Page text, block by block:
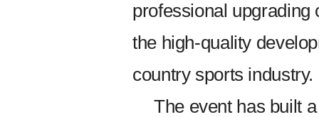
professional upgrading
the high-quality
country sports industry.
The event has built